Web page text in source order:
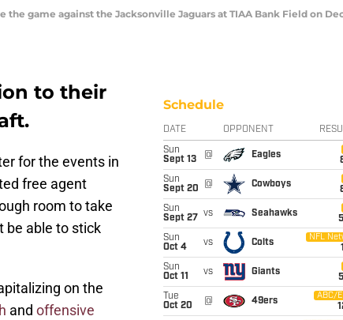
the game against the Jacksonville Jaguars at TIAA Bank Field on
to their
for the events in
free agent
room to take
be able to stick
on the
and offensive
Schedule
DATE OPPONENT
Sun
Sept 13
@ Eagles
Sun
Sept 20
@ Cowboys
Sun
Sept 27
vs Seahawks
Sun
Oct 4
vs Colts
NFL
Sun
Oct 11
vs Giants
Tue
Oct 20
@ 49ers
ABC/